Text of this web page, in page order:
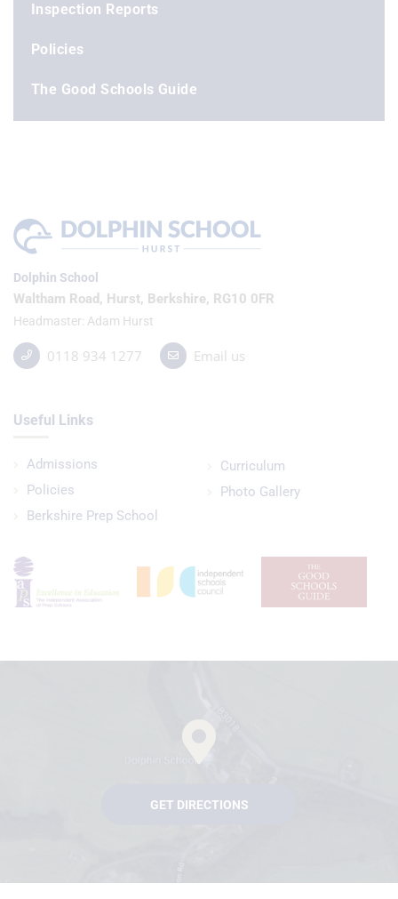
Inspection Reports
Policies
The Good Schools Guide
Dolphin School
Waltham Road, Hurst, Berkshire, RG10 0FR
Headmaster Adam Hurst
0118 934 1277 Email us
Useful Links
Admissions
Policies
Berkshire Prep School
Curriculum
Photo Gallery
GET DIRECTIONS